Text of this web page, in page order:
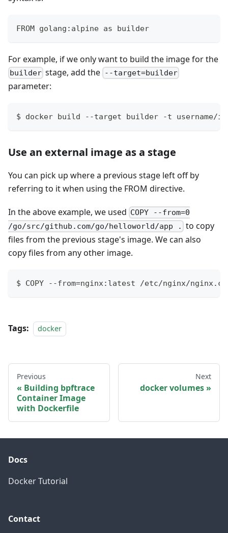
FROM golang:alpine as builder
For example, if we only want to build the image for the
builder stage, add the --target=builder
parameter:
$ docker build --target builder -t username/
Use an external image as a stage
You can pick up where a previous stage left off by
referring to it when using the FROM directive.
In the above example, we used COPY --from=0
/go/src/github.com/go/helloworld/app . to copy
files from the previous stage's image. We can also
copy files from any other image.
$ COPY --from=nginx:latest /etc/nginx/
Tags: docker
Previous
Building bpftrace
Container Image
with Dockerfile
Next
docker volumes
Docs
Docker Tutorial
Contact